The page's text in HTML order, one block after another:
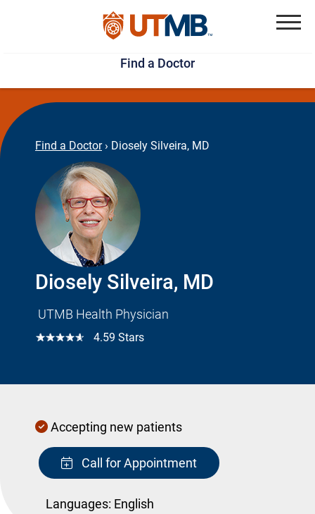
Skip
to
main
content
Jump
to
page
footer
Find a Doctor
Find a Doctor › Diosely Silveira, MD
Diosely Silveira, MD
UTMB Health Physician
☆☆☆☆☆ 4.59 Stars
Accepting new patients
Call for Appointment
Languages: English